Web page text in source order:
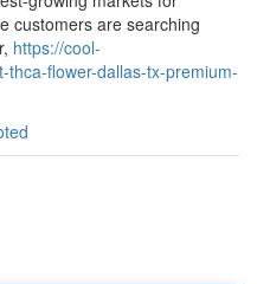
customers are searching
https://cool-
thca-flower-dallas-tx-premium-